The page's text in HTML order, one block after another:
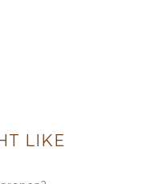
LIKE